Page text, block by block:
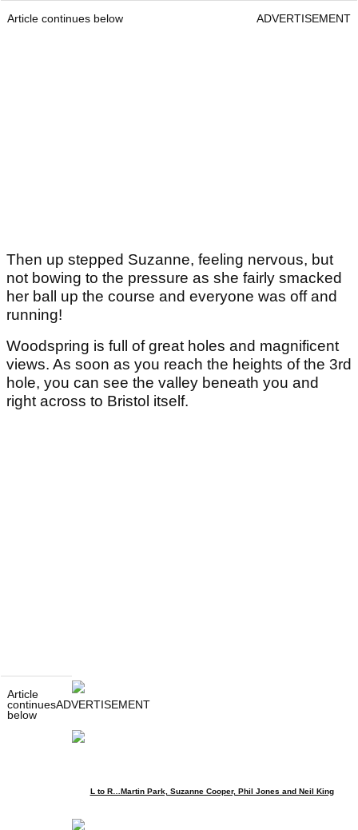
Article continues below ADVERTISEMENT
Then up stepped Suzanne, feeling nervous, but
not bowing to the pressure as she fairly smacked
her ball up the course and everyone was off and
running!
Woodspring is full of great holes and magnificent
views. As soon as you reach the heights of the 3rd
hole, you can see the valley beneath you and
right across to Bristol itself.
L to R…Martin Park, Suzanne Cooper, Phil Jones and Neil King
Article
continues
below
ADVERTISEMENT